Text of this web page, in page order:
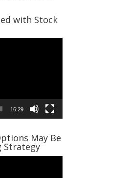
with Stock
16:29
May Be
Strategy